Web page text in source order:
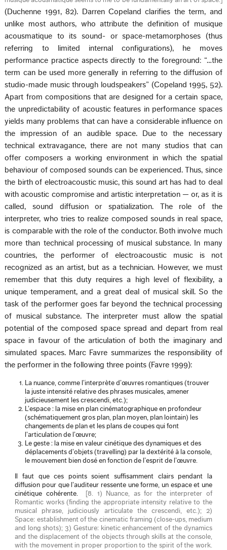
(Duchenne 1991, 82). Darren Copeland clarifies the term, and
unlike most authors, who attribute the definition of musique
acousmatique to its sound- or space-metamorphoses (thus
referring to limited internal configurations), he moves
performance practice aspects directly to the foreground: “…the
term can be used more generally in referring to the diffusion of
studio-made music through loudspeakers” (Copeland 1995, 52).
Apart from compositions that are designed for a certain space,
the unpredictability of acoustic features in performance spaces
yields many problems that can have a considerable influence on
the impression of an audible space. Due to the necessary
technical extravagance, there are not many studios that can
offer composers a working environment in which the spatial
behaviour of composed sounds can be experienced. Thus, since
the birth of electroacoustic music, this sound art has had to deal
with acoustic compromise and artistic interpretation — or, as it is
called, sound diffusion or spatialization. The role of the
interpreter, who tries to realize composed sounds in real space,
is comparable with the role of the conductor. Both involve much
more than technical processing of musical substance. In many
countries, the performer of electroacoustic music is not
recognized as an artist, but as a technician. However, we must
remember that this duty requires a high level of flexibility, a
unique temperament, and a great deal of musical skill. So the
task of the performer goes far beyond the technical processing
of musical substance. The interpreter must allow the spatial
potential of the composed space spread and depart from real
space in favour of the articulation of both the imaginary and
simulated spaces. Marc Favre summarizes the responsibility of
the performer in the following three points (Favre 1999):
La nuance, comme l’interprète d’œuvres romantiques (trouver
la juste intensité relative des phrases musicales, amener
judicieusement les crescendi, etc.);
L’espace : la mise en plan cinématographique en profondeur
(schématiquement gros plan, plan moyen, plan lointain) les
changements de plan et les plans de coupes qui font
l’articulation de l’œuvre;
Le geste : la mise en valeur cinétique des dynamiques et des
déplacements d’objets (travelling) par la dextérité à la console,
le mouvement bien dosé en fonction de l’esprit de l’œuvre.
Il faut que ces points soient suffisamment clairs pendant la
diffusion pour que l’auditeur ressente une forme, un espace et une
cinétique cohérente.
[8. 1) Nuance, as for the interpreter of
Romantic works (finding the appropriate intensity relative to the
musical phrase, judiciously articulate the crescendi, etc.); 2)
Space: establishment of the cinematic framing (close-ups, medium
and long shots); 3) Gesture: kinetic enhancement of the dynamics
and the displacement of the objects through skills at the console,
with the movement in proper proportion to the spirit of the work.